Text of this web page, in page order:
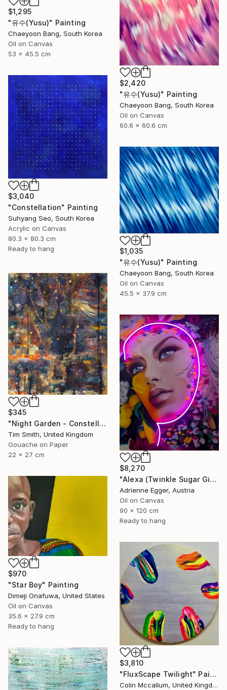
$1,295
"유수(Yusu)" Painting
Chaeyoon Bang, South Korea
Oil on Canvas
53 x 45.5 cm
$2,420
"유수(Yusu)" Painting
Chaeyoon Bang, South Korea
Oil on Canvas
60.6 x 60.6 cm
$3,040
"Constellation" Painting
Suhyang Seo, South Korea
Acrylic on Canvas
80.3 x 80.3 cm
Ready to hang
$1,035
"유수(Yusu)" Painting
Chaeyoon Bang, South Korea
Oil on Canvas
45.5 x 37.9 cm
$345
"Night Garden - Constellation Inspires Young Painter" Painting
Tim Smith, United Kingdom
Gouache on Paper
22 x 27 cm
$8,270
"Alexa (Twinkle Sugar Gingersnap)" Painting
Adrienne Egger, Austria
Oil on Canvas
90 x 120 cm
Ready to hang
$970
"Star Boy" Painting
Dimeji Onafuwa, United States
Oil on Canvas
35.6 x 27.9 cm
Ready to hang
$3,810
"FluxScape Twilight" Painting
Colin Mccallum, United Kingdom